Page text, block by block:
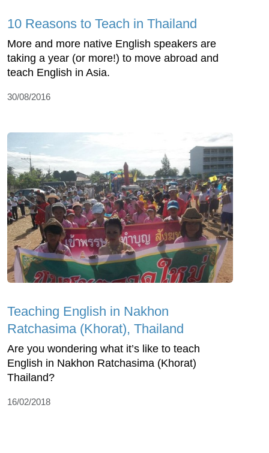
10 Reasons to Teach in Thailand
More and more native English speakers are
taking a year (or more!) to move abroad and
teach English in Asia.
30/08/2016
Teaching English in Nakhon
Ratchasima (Khorat), Thailand
Are you wondering what it’s like to teach
English in Nakhon Ratchasima (Khorat)
Thailand?
16/02/2018